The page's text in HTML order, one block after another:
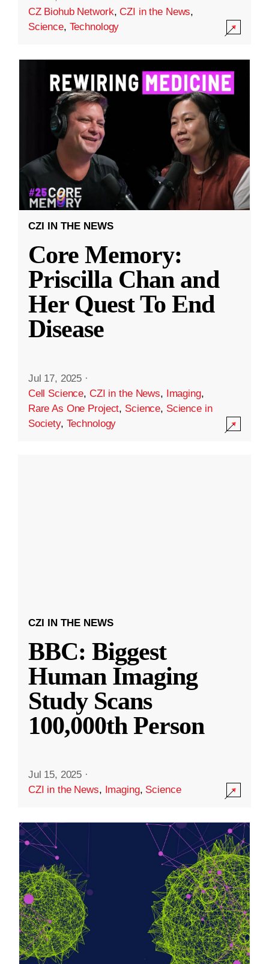
CZ Biohub Network,CZI in the News,
Science, Technology
CZI IN THE NEWS
Core Memory:
Priscilla Chan and
Her Quest To End
Disease
Jul 17, 2025 ·
Cell Science, CZI in the News, Imaging,
Rare As One Project, Science, Science in
Society, Technology
CZI IN THE NEWS
BBC: Biggest
Human Imaging
Study Scans
100,000th Person
Jul 15, 2025 ·
CZI in the News, Imaging, Science